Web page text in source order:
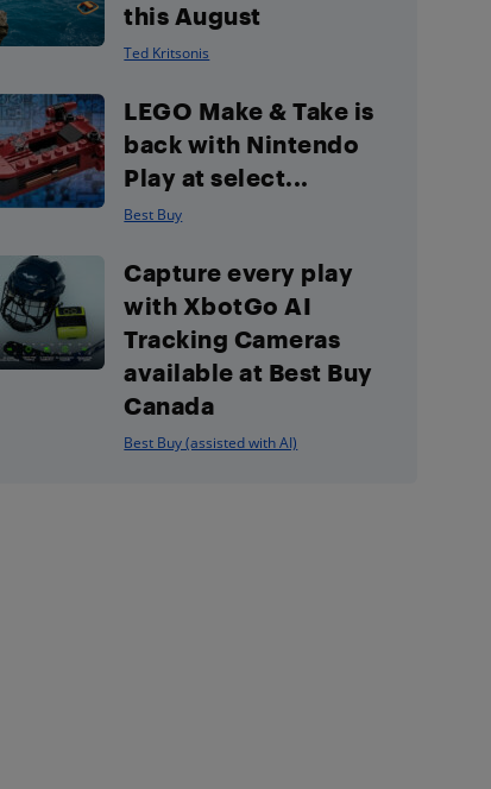
this August
Ted Kritsonis
LEGO Make & Take is
back with Nintendo
Play at select...
Best Buy
Capture every play
with XbotGo AI
Tracking Cameras
available at Best Buy
Canada
Best Buy (assisted with AI)